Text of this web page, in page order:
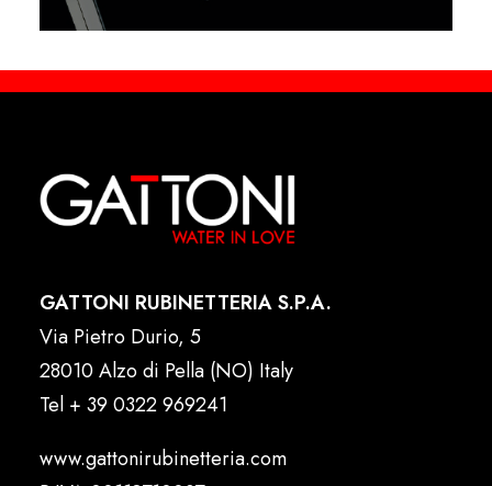
GATTONI RUBINETTERIA S.P.A.
Via Pietro Durio, 5
28010 Alzo di Pella (NO) Italy
Tel + 39 0322 969241
www.gattonirubinetteria.com